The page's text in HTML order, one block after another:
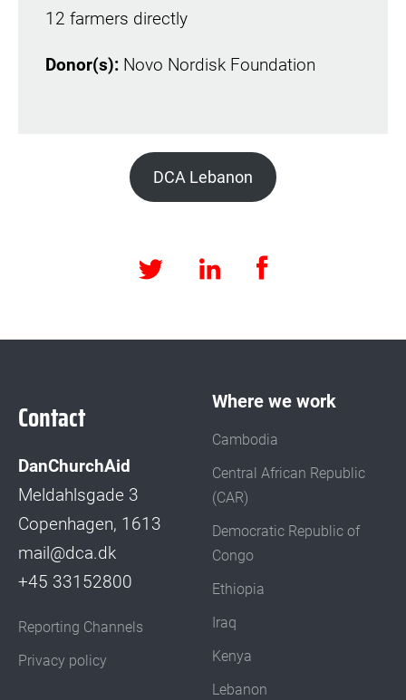
12 farmers directly
Donor(s): Novo Nordisk Foundation
DCA Lebanon
Twitter LinkedInFacebook
Contact
DanChurchAid
Meldahlsgade 3
Copenhagen, 1613
mail@dca.dk
+45 33152800
Reporting Channels
Privacy policy
Where we work
Cambodia
Central African Republic
(CAR)
Democratic Republic of
Congo
Ethiopia
Iraq
Kenya
Lebanon